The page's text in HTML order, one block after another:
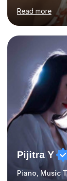
flautists to an
students
the flute for 25
enjoyed
play the flute
ABRSM grade
Hons 2.1
passionate
Read more
Pijitra Y